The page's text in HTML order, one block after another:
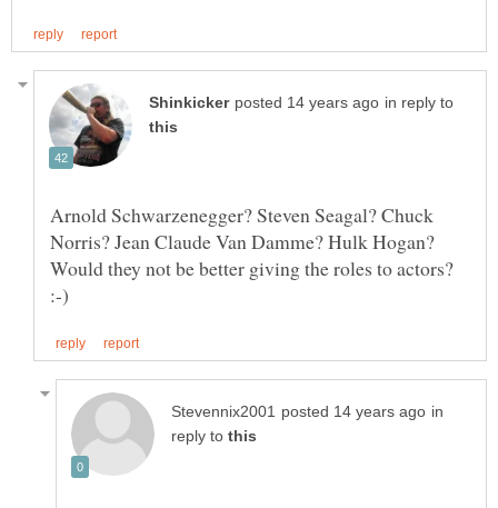
in reply to
Arnold Schwarzenegger? Steven Seagal? Chuck
Norris? Jean Claude Van Damme? Hulk Hogan?
Would they not be better giving the roles to actors?
in
reply to